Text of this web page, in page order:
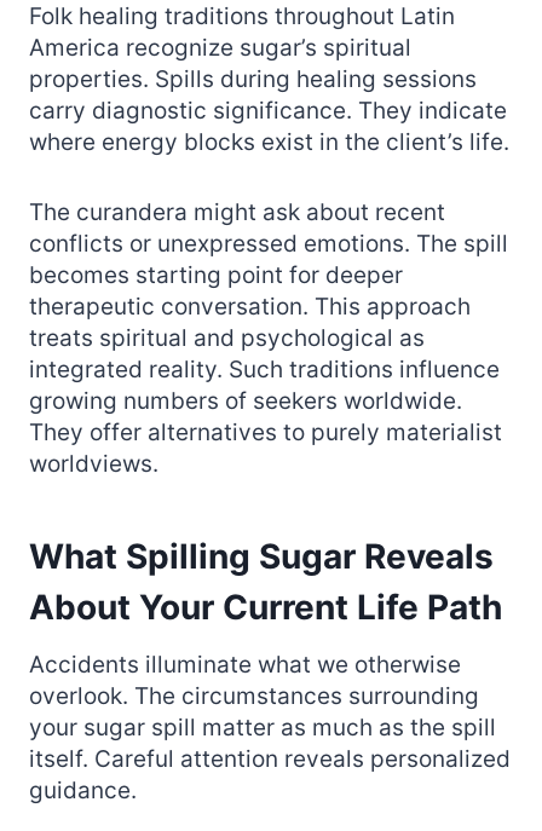
Folk healing traditions throughout Latin
America recognize sugar’s spiritual
properties. Spills during healing sessions
carry diagnostic significance. They indicate
where energy blocks exist in the client’s life.
The curandera might ask about recent
conflicts or unexpressed emotions. The spill
becomes starting point for deeper
therapeutic conversation. This approach
treats spiritual and psychological as
integrated reality. Such traditions influence
growing numbers of seekers worldwide.
They offer alternatives to purely materialist
worldviews.
What Spilling Sugar Reveals
About Your Current Life Path
Accidents illuminate what we otherwise
overlook. The circumstances surrounding
your sugar spill matter as much as the spill
itself. Careful attention reveals personalized
guidance.